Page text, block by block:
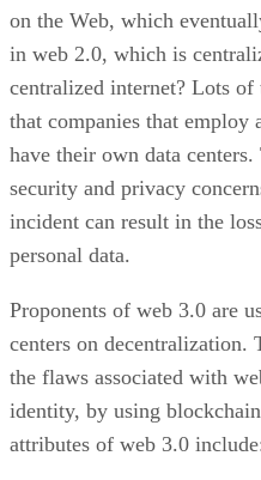
on the Web, which
in web 2.0, which is
centralized internet? Lots
that companies that employ
have their own data
security and privacy
incident can result in the
personal data.
Proponents of web 3.0 are
centers on decentralization.
the flaws associated with
identity, by using
attributes of web 3.0